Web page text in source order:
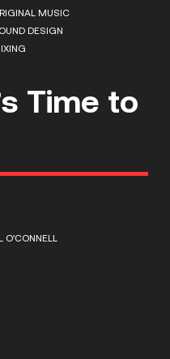
MUSIC
DESIGN
Time to
O’CONNELL